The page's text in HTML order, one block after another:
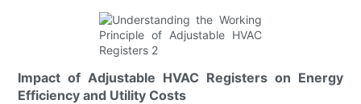
Impact of Adjustable HVAC Registers on Energy
Efficiency and Utility Costs